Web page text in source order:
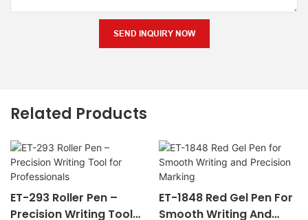
SEND INQUIRY NOW
Related Products
ET-293 Roller Pen –
Precision Writing Tool
ET-1848 Red Gel Pen For
Smooth Writing And